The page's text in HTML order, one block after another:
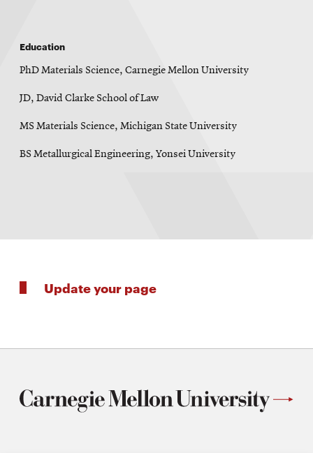
Education
PhD Materials Science, Carnegie Mellon University
JD, David Clarke School of Law
MS Materials Science, Michigan State University
BS Metallurgical Engineering, Yonsei University
Update your page